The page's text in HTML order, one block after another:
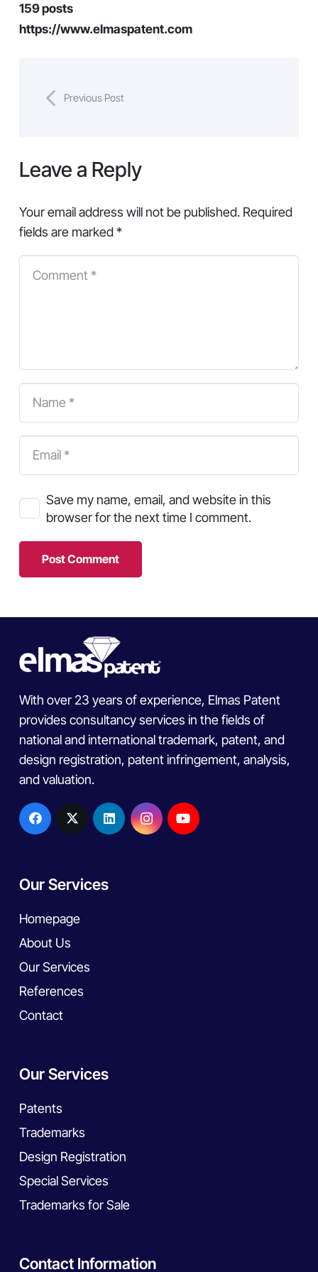
159 posts
https://www.elmaspatent.com
Previous Post
Leave a Reply
Your email address will not be published. Required
fields are marked*
Save my name, email, and website in this
browser for the next time I comment.
Post Comment
With over 23 years of experience, Elmas Patent
provides consultancy services in the fields of
national and international trademark, patent, and
design registration, patent infringement, analysis,
and valuation.
Our Services
Homepage
About Us
Our Services
References
Contact
Our Services
Patents
Trademarks
Design Registration
Special Services
Trademarks for Sale
Contact Information